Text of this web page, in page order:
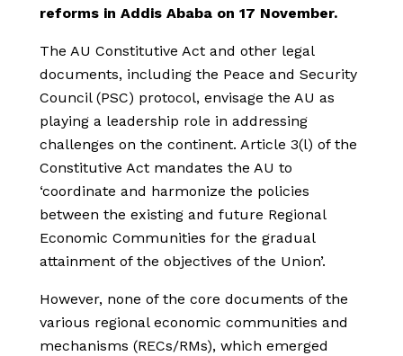
reforms in Addis Ababa on 17 November.
The AU Constitutive Act and other legal
documents, including the Peace and Security
Council (PSC) protocol, envisage the AU as
playing a leadership role in addressing
challenges on the continent. Article 3(l) of the
Constitutive Act mandates the AU to
‘coordinate and harmonize the policies
between the existing and future Regional
Economic Communities for the gradual
attainment of the objectives of the Union’.
However, none of the core documents of the
various regional economic communities and
mechanisms (RECs/RMs), which emerged